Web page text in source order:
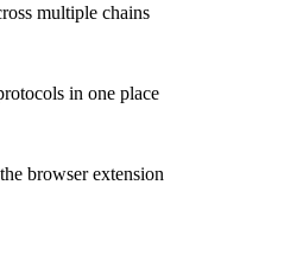
multiple chains
in one place
browser extension